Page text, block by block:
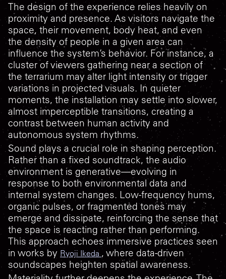
The design of the experience relies heavily on
proximity and presence. As visitors navigate the
space, their movement, body heat, and even
the density of people in a given area can
influence the system’s behavior. For instance, a
cluster of viewers gathering near a section of
the terrarium may alter light intensity or trigger
variations in projected visuals. In quieter
moments, the installation may settle into slower,
almost imperceptible transitions, creating a
contrast between human activity and
autonomous system rhythms.
Sound plays a crucial role in shaping perception.
Rather than a fixed soundtrack, the audio
environment is generative—evolving in
response to both environmental data and
internal system changes. Low-frequency hums,
organic pulses, or fragmented tones may
emerge and dissipate, reinforcing the sense that
the space is reacting rather than performing.
This approach echoes immersive practices seen
in works by Ryoji Ikeda , where data-driven
soundscapes heighten spatial awareness.